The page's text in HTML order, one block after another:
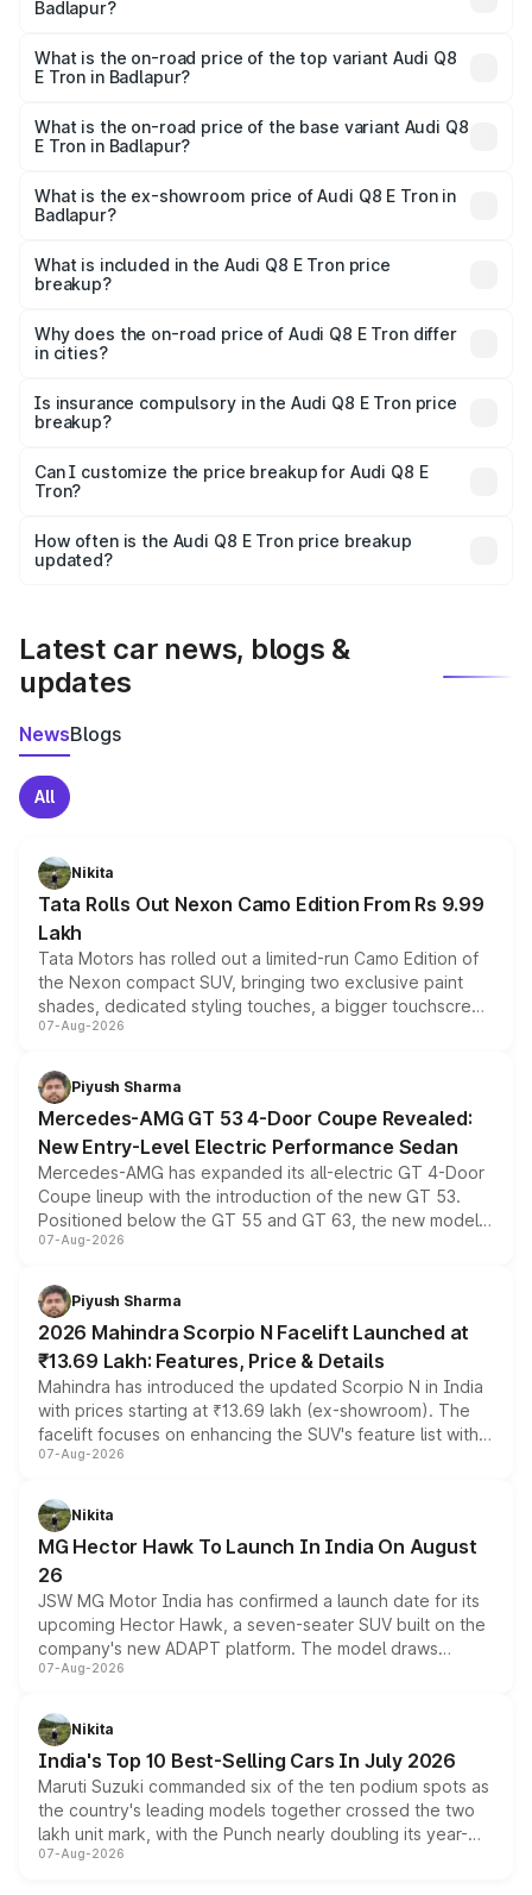
Badlapur?
in Badlapur is ₹4.54 lakhs
What is the on-road price of the top variant Audi Q8
E Tron in Badlapur?
₹1.33 Cr Lakh in Badlapur.
What is the on-road price of the base variant Audi Q8
E Tron in Badlapur?
₹1.20 Cr Lakh in Badlapur.
What is the ex-showroom price of Audi Q8 E Tron in
Badlapur?
Tron in Badlapur is ₹1.14 Cr.
What is included in the Audi Q8 E Tron price
breakup?
charges, insurance, road tax, handling fees, and optional
accessories.
Why does the on-road price of Audi Q8 E Tron differ
in cities?
charges, taxes, and insurance costs.
Is insurance compulsory in the Audi Q8 E Tron price
breakup?
Yes, at least third-party insurance is mandatory in India,
and it is included in the on-road price breakup.
Can I customize the price breakup for Audi Q8 E
Tron?
accessories, or different insurance plans, which will adjust
the final breakup.
How often is the Audi Q8 E Tron price breakup
updated?
Latest car news, blogs &
updates
NewsBlogs
All
Nikita
Tata Rolls Out Nexon Camo Edition From Rs 9.99
Lakh
Tata Motors has rolled out a limited-run Camo Edition of
the Nexon compact SUV, bringing two exclusive paint
shades, dedicated styling touches, a bigger touchscreen
and a built-in dashcam, while keeping the existing range
choices unchanged across the model lineup for buyers.
07-Aug-2026
Piyush Sharma
Mercedes-AMG GT 53 4-Door Coupe Revealed:
New Entry-Level Electric Performance Sedan
Mercedes-AMG has expanded its all-electric GT 4-Door
Coupe lineup with the introduction of the new GT 53.
Positioned below the GT 55 and GT 63, the new model
combines dual-motor all-wheel drive, a high-performance
more accessible entry point into the brand's latest
electric performance sedan range.
07-Aug-2026
Piyush Sharma
2026 Mahindra Scorpio N Facelift Launched at
₹13.69 Lakh: Features, Price & Details
Mahindra has introduced the updated Scorpio N in India
with prices starting at ₹13.69 lakh (ex-showroom). The
facelift focuses on enhancing the SUV's feature list with a
panoramic sunroof, larger digital displays, Level 2 ADAS
petrol and diesel engine options without any mechanical
changes.
07-Aug-2026
Nikita
MG Hector Hawk To Launch In India On August
26
JSW MG Motor India has confirmed a launch date for its
upcoming Hector Hawk, a seven-seater SUV built on the
company's new ADAPT platform. The model draws
heavily from the Wuling Starlight 560 sold overseas and
in hybrid powertrain options, positioning it above the
existing Hector in the brand's India lineup.
07-Aug-2026
Nikita
India's Top 10 Best-Selling Cars In July 2026
Maruti Suzuki commanded six of the ten podium spots as
the country's leading models together crossed the two
lakh unit mark, with the Punch nearly doubling its year-
on-year volumes to stand out as the fastest-growing
07-Aug-2026